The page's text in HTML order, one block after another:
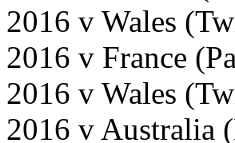
2016 v Wales
2016 v France
2016 v Wales
2016 v Australia